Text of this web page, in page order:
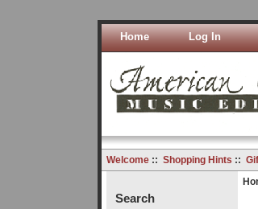
Home Log In
Welcome:: Shopping Hints ::
Search